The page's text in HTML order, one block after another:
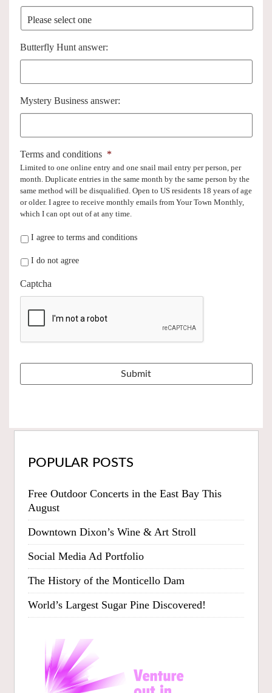
Butterfly Hunt answer:
Mystery Business answer:
Terms and conditions *
Limited to one online entry and one snail mail entry per person, per
month. Duplicate entries in the same month by the same person by the
same method will be disqualified. Open to US residents 18 years of age
or older. I agree to receive monthly emails from Your Town Monthly,
which I can opt out of at any time.
I agree to terms and conditions
I do not agree
Captcha
POPULAR POSTS
Free Outdoor Concerts in the East Bay This
August
Downtown Dixon’s Wine & Art Stroll
Social Media Ad Portfolio
The History of the Monticello Dam
World’s Largest Sugar Pine Discovered!